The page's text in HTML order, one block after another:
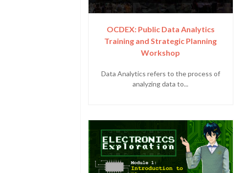
OCDEX: Public Data Analytics
Training and Strategic Planning
Workshop
Data Analytics refers to the process of
analyzing data to...